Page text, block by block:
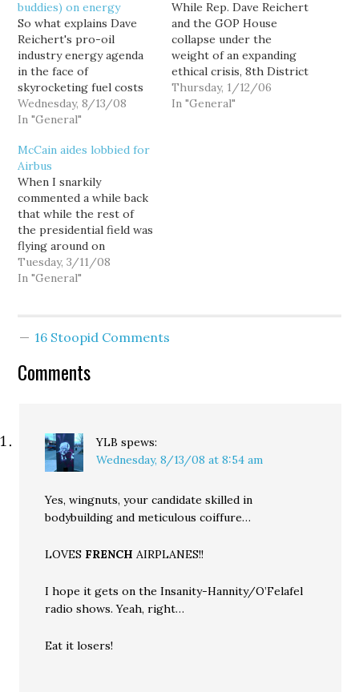
buddies) on energy
So what explains Dave
Reichert's pro-oil
industry energy agenda
in the face of
skyrocketing fuel costs
and the dire
consequences of carbon-
Well, maybe we should
just ask some of Dave's
pals who set up that
lucrative K Street funder
for him... you know,
energy industry lobbyists
like…
Wednesday, 8/13/08
In "General"
While Rep. Dave Reichert
and the GOP House
collapse under the
weight of an expanding
ethical crisis, 8th District
Democratic challenger
Darcy Burner has
Thursday, 1/12/06
In "General"
McCain aides lobbied for
Airbus
When I snarkily
commented a while back
that while the rest of
the presidential field was
flying around on
chartered Boeing 737s,
only Sen. John McCain
McCain's choice in
more than symbolic. But
Tuesday, 3/11/08
In "General"
16 Stoopid Comments
Comments
YLB spews:
Wednesday, 8/13/08 at 8:54 am
Yes, wingnuts, your candidate skilled in
bodybuilding and meticulous coiffure…
LOVES FRENCH AIRPLANES!!
I hope it gets on the Insanity-Hannity/O’Felafel
radio shows. Yeah, right…
Eat it losers!